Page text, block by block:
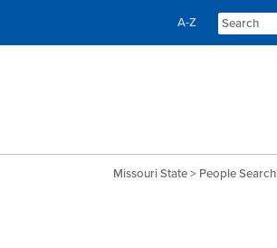
Skip
SkipA-Z
Missouri State> People Search